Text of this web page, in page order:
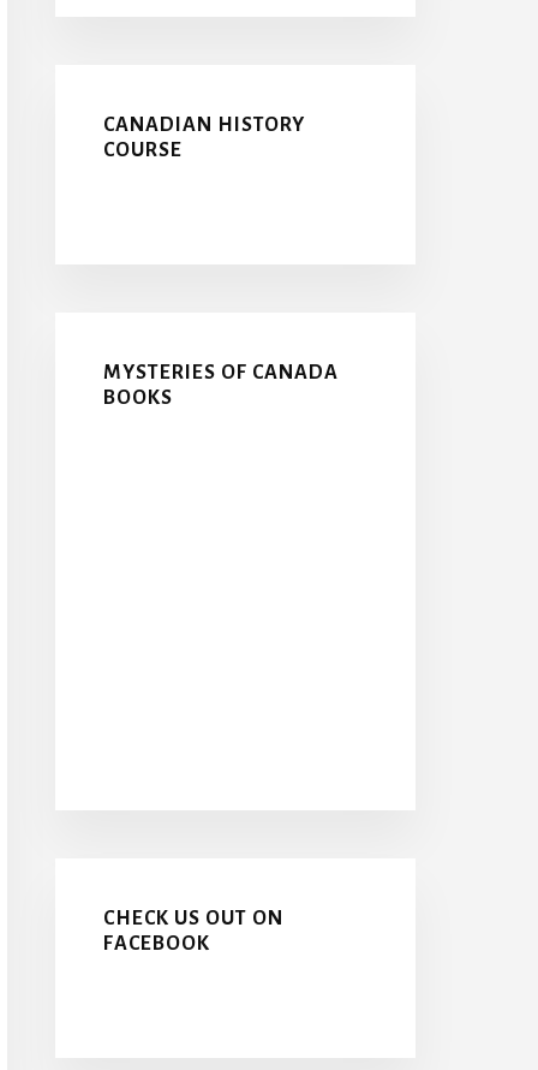
CANADIAN HISTORY
COURSE
MYSTERIES OF CANADA
BOOKS
CHECK US OUT ON
FACEBOOK